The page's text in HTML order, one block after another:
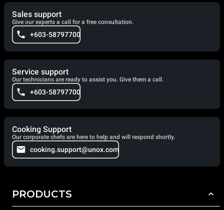
Sales support
Give our experts a call for a free consultation.
+603-58797700
Service support
Our technicians are ready to assist you. Give them a call.
+603-58797700
Cooking Support
Our corporate chefs are here to help and will respond shortly.
cooking.support@unox.com
PRODUCTS